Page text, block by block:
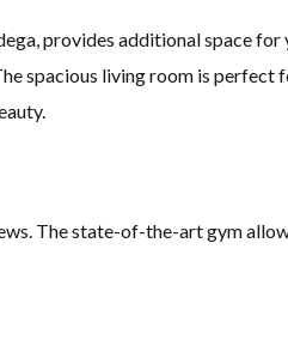
provides additional space for
spacious living room is perfect
The state-of-the-art gym